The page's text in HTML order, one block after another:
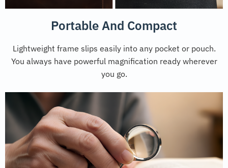
Portable And Compact
Lightweight frame slips easily into any pocket or pouch.
You always have powerful magnification ready wherever
you go.